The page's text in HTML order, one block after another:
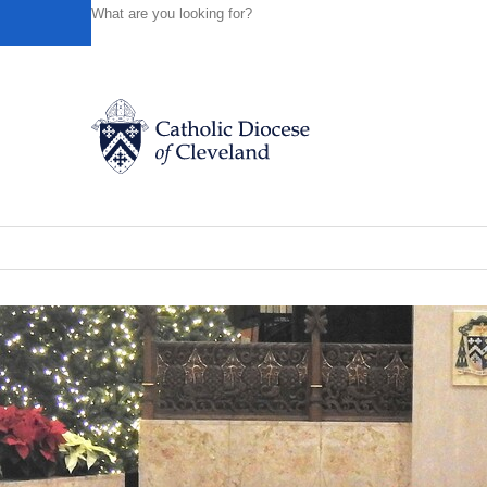
Catholic Life
Events
News
CHRISTMAS SEASON
Christmas season Mass, confession